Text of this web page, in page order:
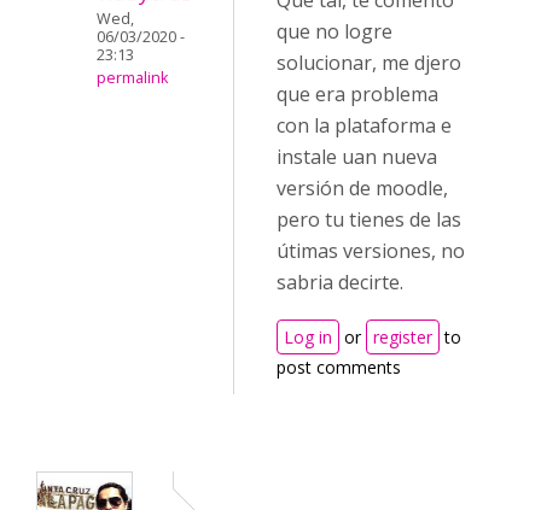
Wed,
06/03/2020 -
23:13
permalink
que no logre
solucionar, me djero
que era problema
con la plataforma e
instale uan nueva
versión de moodle,
pero tu tienes de las
útimas versiones, no
sabria decirte.
Log in or register to
post comments